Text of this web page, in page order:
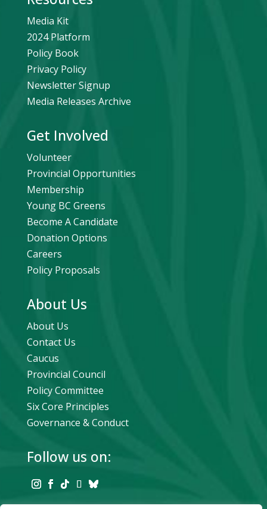
Media Kit
2024 Platform
Policy Book
Privacy Policy
Newsletter Signup
Media Releases Archive
Get Involved
Volunteer
Provincial Opportunities
Membership
Young BC Greens
Become A Candidate
Donation Options
Careers
Policy Proposals
About Us
About Us
Contact Us
Caucus
Provincial Council
Policy Committee
Six Core Principles
Governance & Conduct
Follow us on: